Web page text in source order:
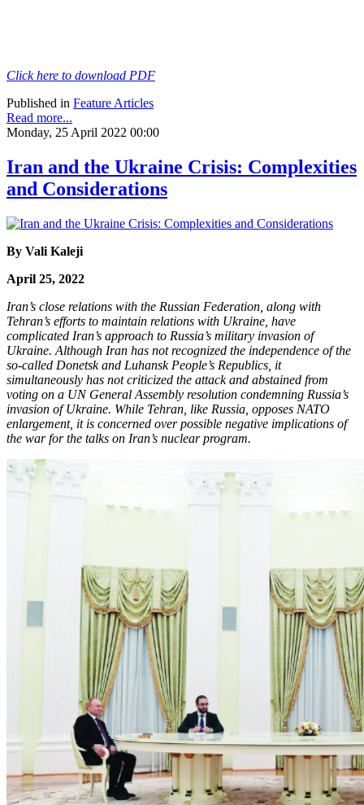
Click here to download PDF
Published in Feature Articles
Read more...
Monday, 25 April 2022 00:00
Iran and the Ukraine Crisis: Complexities
and Considerations
By Vali Kaleji
April 25, 2022
Iran’s close relations with the Russian Federation, along with
Tehran’s efforts to maintain relations with Ukraine, have
complicated Iran’s approach to Russia’s military invasion of
Ukraine. Although Iran has not recognized the independence of the
so-called Donetsk and Luhansk People’s Republics, it
simultaneously has not criticized the attack and abstained from
voting on a UN General Assembly resolution condemning Russia’s
invasion of Ukraine. While Tehran, like Russia, opposes NATO
enlargement, it is concerned over possible negative implications of
the war for the talks on Iran’s nuclear program.